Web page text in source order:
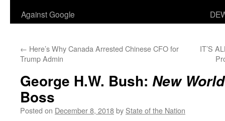
Against Google
← Here’s Why Canada Arrested Chinese CFO for
Trump Admin
IT’S
George H.W. Bush: New
Boss
Posted on December 8, 2018by State of the Nation